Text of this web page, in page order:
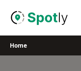
Home